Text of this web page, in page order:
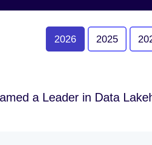
2026 2025
a Leader in Data